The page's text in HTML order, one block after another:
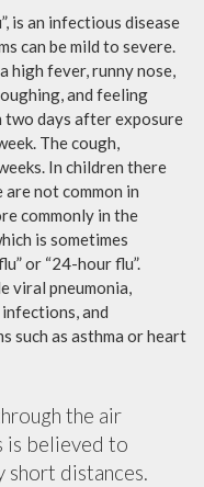
is an infectious disease
can be mild to severe.
high fever, runny nose,
and feeling
two days after exposure
The cough,
In children there
are not common in
commonly in the
is sometimes
or “24-hour flu”.
viral pneumonia,
and
such as asthma or heart
the air
is believed to
distances.